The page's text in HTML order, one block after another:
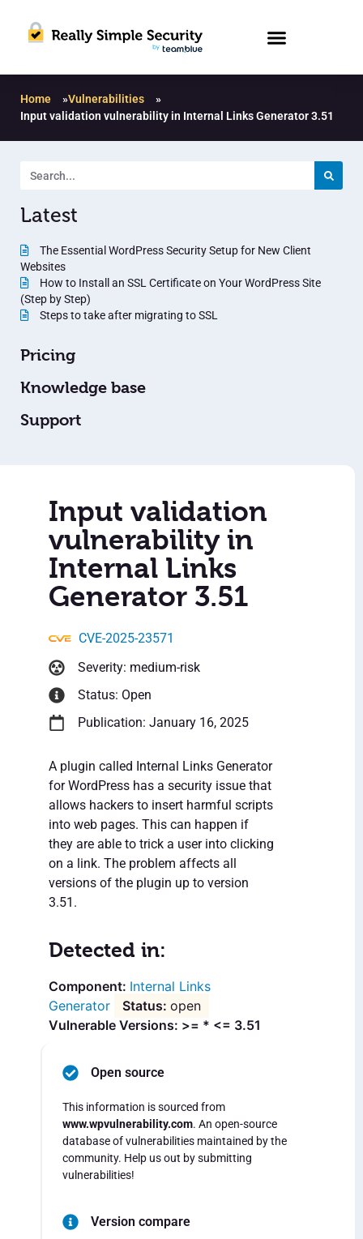
Home »Vulnerabilities
»
Input validation vulnerability in Internal Links Generator 3.51
Latest
The Essential WordPress Security Setup for New Client
Websites
How to Install an SSL Certificate on Your WordPress Site
(Step by Step)
Steps to take after migrating to SSL
Pricing
Knowledge base
Support
Input validation
vulnerability in
Internal Links
Generator 3.51
CVE-2025-23571
Severity: medium-risk
Status: Open
Publication: January 16, 2025
A plugin called Internal Links Generator
for WordPress has a security issue that
allows hackers to insert harmful scripts
into web pages. This can happen if
they are able to trick a user into clicking
on a link. The problem affects all
versions of the plugin up to version
3.51.
Detected in:
Internal Links
Generator
open
Vulnerable Versions: >= * <= 3.51
Open source
This information is sourced from
www.wpvulnerability.com. An open-source
database of vulnerabilities maintained by the
community. Help us out by submitting
vulnerabilities!
Version compare